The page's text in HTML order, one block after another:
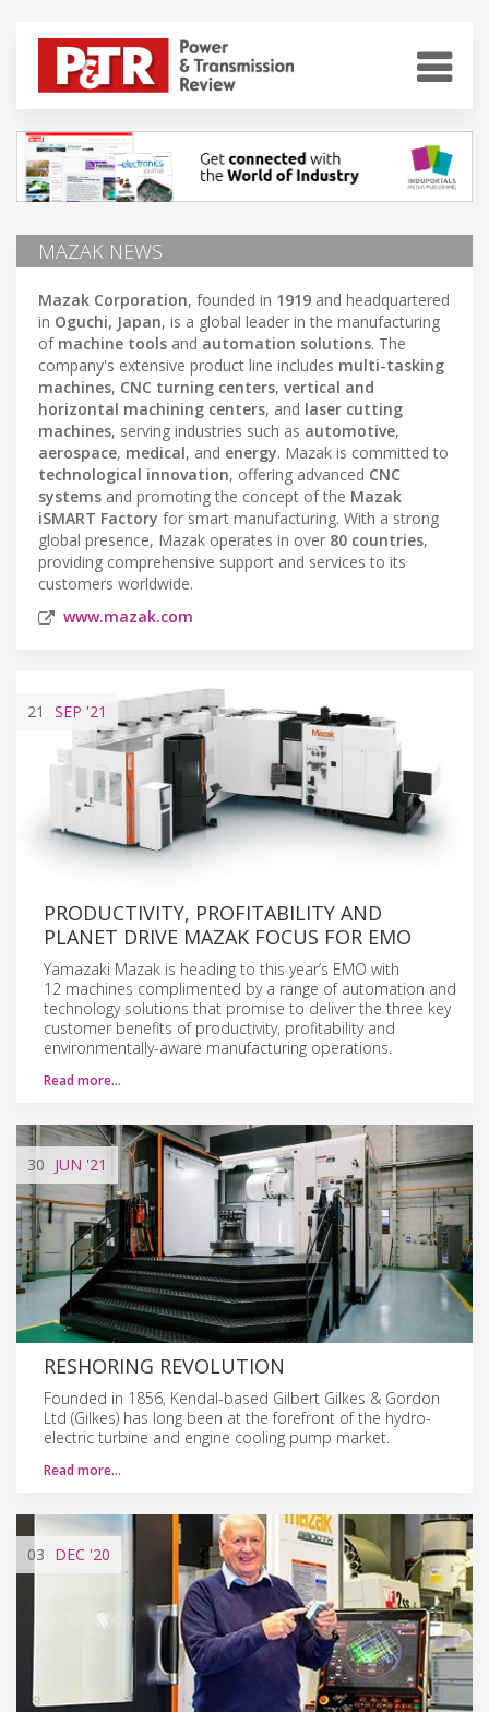
MAZAK NEWS
Mazak Corporation, founded in 1919 and headquartered
in Oguchi, Japan, is a global leader in the manufacturing
of machine tools and automation solutions. The
company's extensive product line includes multi-tasking
machines, CNC turning centers, vertical and
horizontal machining centers, and laser cutting
machines, serving industries such as automotive,
aerospace, medical, and energy. Mazak is committed to
technological innovation, offering advanced CNC
systems and promoting the concept of the Mazak
iSMART Factory for smart manufacturing. With a strong
global presence, Mazak operates in over 80 countries,
providing comprehensive support and services to its
customers worldwide.
www.mazak.com
21 SEP '21
PRODUCTIVITY, PROFITABILITY AND
PLANET DRIVE MAZAK FOCUS FOR EMO
Yamazaki Mazak is heading to this year’s EMO with
12 machines complimented by a range of automation and
technology solutions that promise to deliver the three key
customer benefits of productivity, profitability and
environmentally-aware manufacturing operations.
Read more…
30 JUN '21
RESHORING REVOLUTION
Founded in 1856, Kendal-based Gilbert Gilkes & Gordon
Ltd (Gilkes) has long been at the forefront of the hydro-
electric turbine and engine cooling pump market.
Read more…
03 DEC '20